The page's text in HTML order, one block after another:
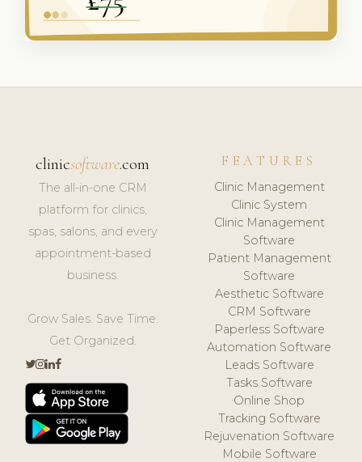
clinicsoftware.com
The all-in-one CRM
platform for clinics,
spas, salons, and every
appointment-based
business.
Grow Sales. Save Time.
Get Organized.
FEATURES
Clinic Management
Clinic System
Clinic Management
Software
Patient Management
Software
Aesthetic Software
CRM Software
Paperless Software
Automation Software
Leads Software
Tasks Software
Online Shop
Tracking Software
Rejuvenation Software
Mobile Software